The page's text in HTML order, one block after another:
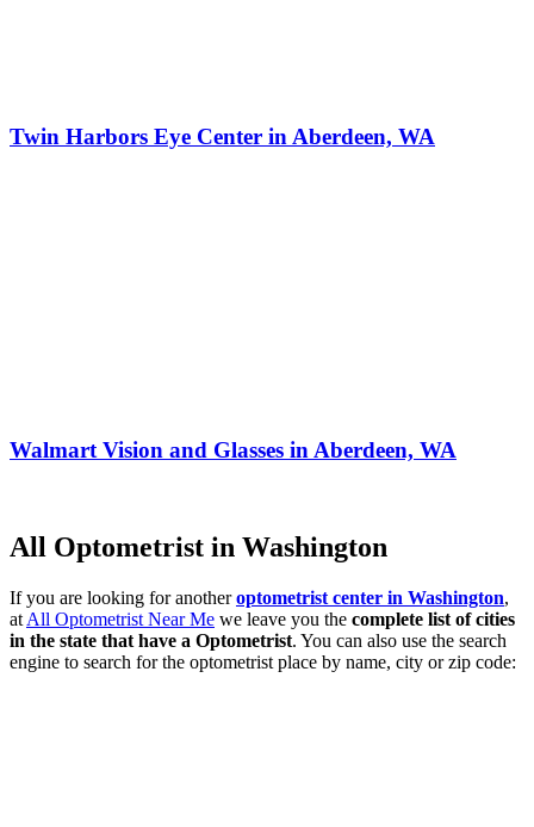
Twin Harbors Eye Center in Aberdeen, WA
Walmart Vision and Glasses in Aberdeen, WA
All Optometrist in Washington
If you are looking for anotheroptometrist center in Washington,
at All Optometrist Near Me we leave you the complete list of cities
in the state that have a Optometrist. You can also use the search
engine to search for the optometrist place by name, city or zip code: